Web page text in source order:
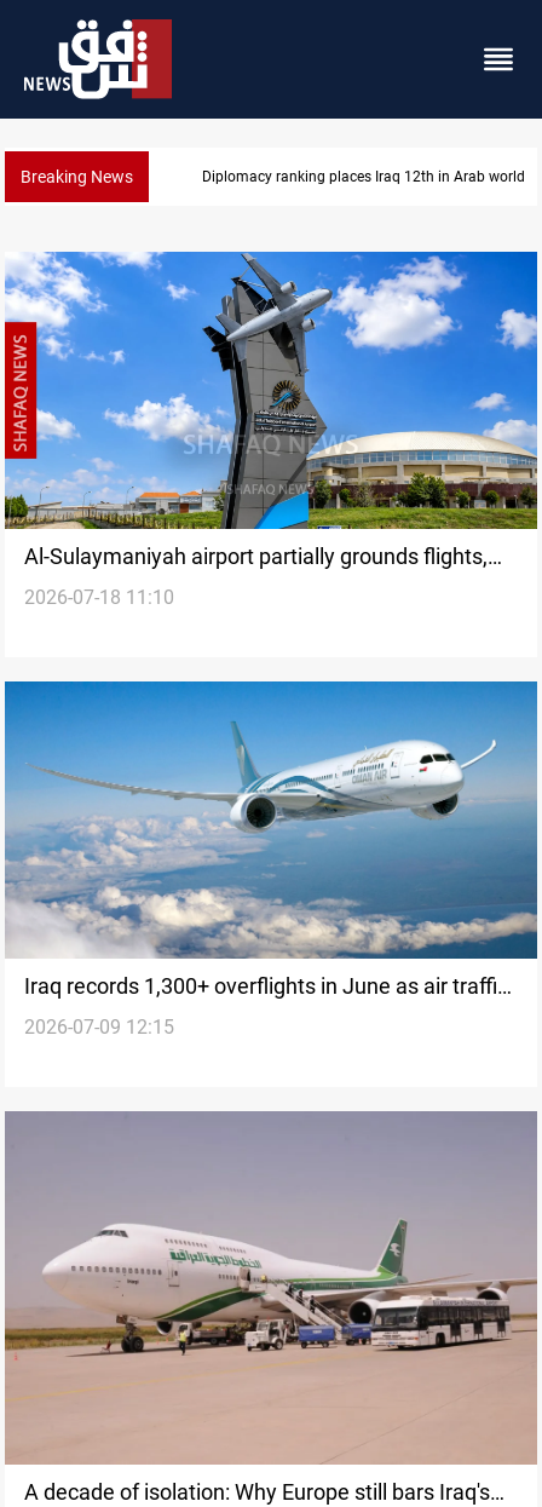
Breaking News Diplomacy ranking places Iraq 12th in Arab world
Al-Sulaymaniyah airport partially grounds flights,
Erbil remains operational
2026-07-18 11:10
Iraq records 1,300+ overflights in June as air traffic
rebounds
2026-07-09 12:15
A decade of isolation: Why Europe still bars Iraq's